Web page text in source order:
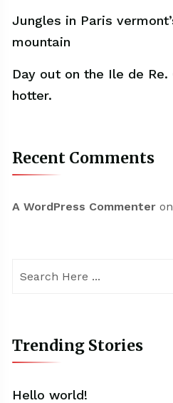
Jungles in Paris
mountain
Day out on the Ile de
hotter.
Recent Comments
A WordPress Commenteron
Trending Stories
Hello world!